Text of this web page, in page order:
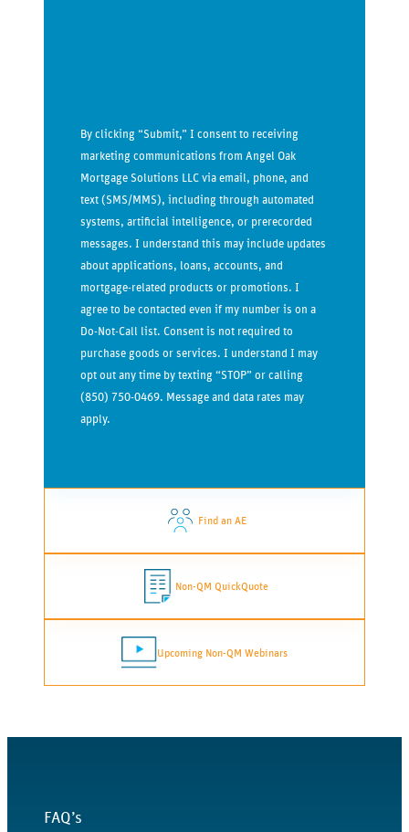
By clicking “Submit,” I consent to receiving
marketing communications from Angel Oak
Mortgage Solutions LLC via email, phone, and
text (SMS/MMS), including through automated
systems, artificial intelligence, or prerecorded
messages. I understand this may include updates
about applications, loans, accounts, and
mortgage-related products or promotions. I
agree to be contacted even if my number is on a
Do-Not-Call list. Consent is not required to
purchase goods or services. I understand I may
opt out any time by texting “STOP” or calling
(850) 750-0469. Message and data rates may
apply.
Find an AE
Non-QM QuickQuote
Upcoming Non-QM Webinars
FAQ’s